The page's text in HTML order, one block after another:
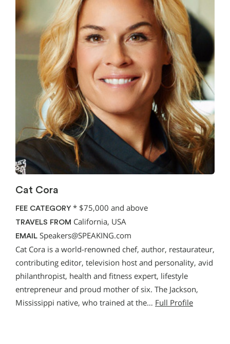
Cat Cora
FEE CATEGORY * $75,000 and above
TRAVELS FROM California, USA
EMAIL Speakers@SPEAKING.com
Cat Cora is a world-renowned chef, author, restaurateur,
contributing editor, television host and personality, avid
philanthropist, health and fitness expert, lifestyle
entrepreneur and proud mother of six. The Jackson,
Mississippi native, who trained at the… Full Profile